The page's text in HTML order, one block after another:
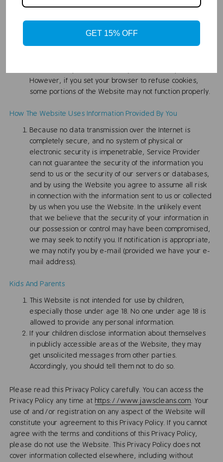
service vendors is subject to their own privacy policies,
not ours, and Service Provider disclaims all liability in
connection therewith.
However, if you set your browser to refuse cookies,
some portions of the Website may not function properly.
How The Website Uses Information Provided By You
Because no data transmission over the Internet is
completely secure, and no system of physical or
electronic security is impenetrable, Service Provider
can not guarantee the security of the information you
send to us or the security of our servers or databases,
and by using the Website you agree to assume all risk
in connection with the information sent to us or collected
by us when you use the Website. In the unlikely event
that we believe that the security of your information in
our possession or control may have been compromised,
we may seek to notify you. If notification is appropriate,
we may notify you by e-mail (provided we have your e-
mail address).
Kids And Parents
This Website is not intended for use by children,
especially those under age 18. No one under age 18 is
allowed to provide any personal information.
If your children disclose information about themselves
in publicly accessible areas of the Website, they may
get unsolicited messages from other parties.
Accordingly, you should tell them not to do so.
Please read this Privacy Policy carefully. You can access the
Privacy Policy any time at https://www.jawscleans.com . Your
use of and/or registration on any aspect of the Website will
constitute your agreement to this Privacy Policy. If you cannot
agree with the terms and conditions of this Privacy Policy,
please do not use the Website. This Privacy Policy does not
cover information collected elsewhere, including without
GET 15% OFF